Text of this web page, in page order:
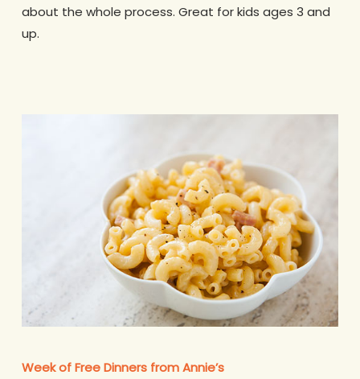
about the whole process. Great for kids ages 3 and
up.
Week of Free Dinners from Annie’s